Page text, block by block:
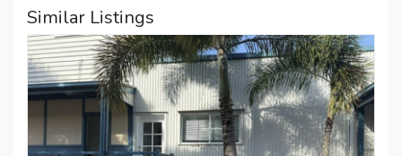
Similar Listings